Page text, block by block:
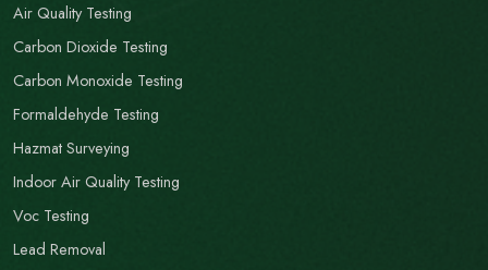
Air Quality Testing
Carbon Dioxide Testing
Carbon Monoxide Testing
Formaldehyde Testing
Hazmat Surveying
Indoor Air Quality Testing
Voc Testing
Lead Removal